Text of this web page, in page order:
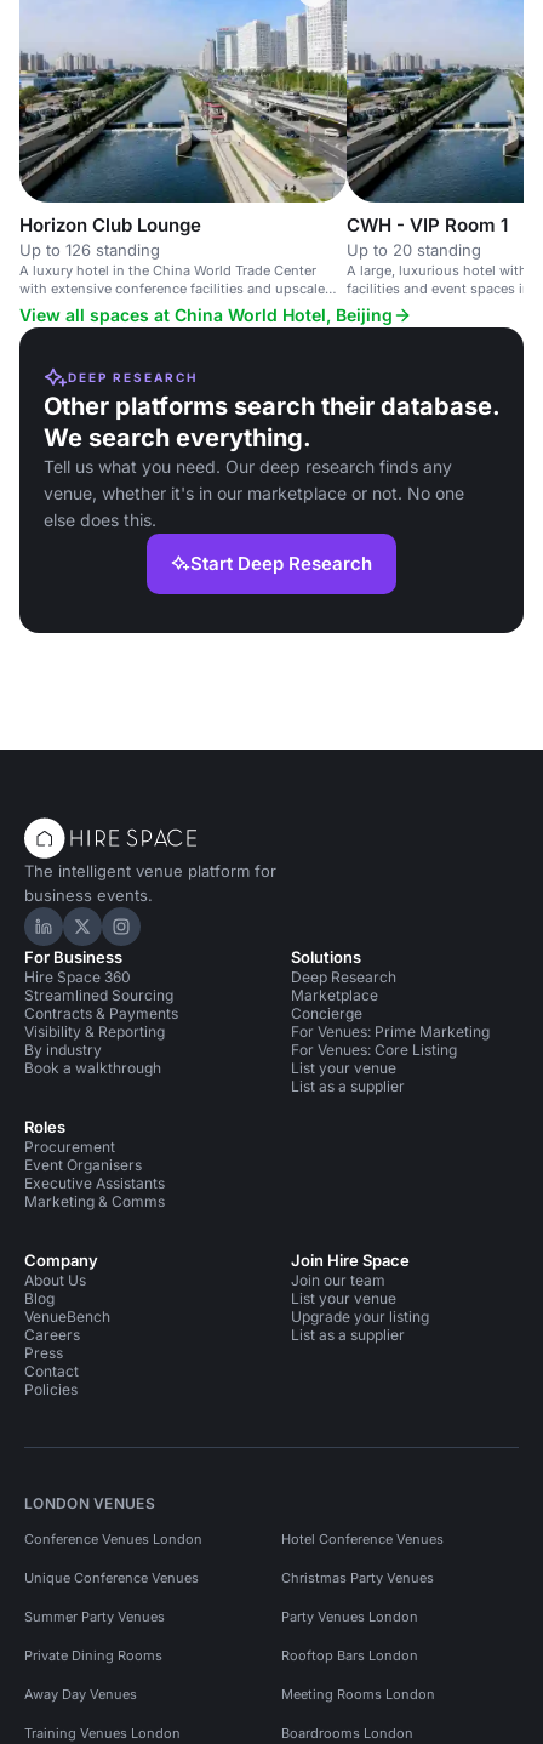
Horizon Club Lounge
Up to 126 standing
A luxury hotel in the China World Trade Center
with extensive conference facilities and upscale
amenities.
CWH - VIP Room 1
Up to 20 standing
A large, luxurious hotel with
facilities and event spaces in
View all spaces at China World Hotel, Beijing
DEEP RESEARCH
Other platforms search their database.
We search everything.
Tell us what you need. Our deep research finds any
venue, whether it's in our marketplace or not. No one
else does this.
Start Deep Research
The intelligent venue platform for
business events.
Hire Space on LinkedIn
Hire Space on X
Hire Space on Instagram
For Business
Hire Space 360
Streamlined Sourcing
Contracts & Payments
Visibility & Reporting
By industry
Book a walkthrough
Roles
Procurement
Event Organisers
Executive Assistants
Marketing & Comms
Solutions
Deep Research
Marketplace
Concierge
For Venues: Prime Marketing
For Venues: Core Listing
List your venue
List as a supplier
Company
About Us
Blog
VenueBench
Careers
Press
Contact
Policies
Join Hire Space
Join our team
List your venue
Upgrade your listing
List as a supplier
LONDON VENUES
Conference Venues London Hotel Conference Venues
Unique Conference Venues Christmas Party Venues
Summer Party Venues Party Venues London
Private Dining Rooms Rooftop Bars London
Away Day Venues Meeting Rooms London
Training Venues London Boardrooms London